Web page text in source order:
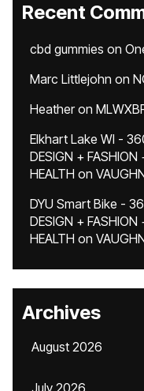
Recent
cbd gummies on
Marc Littlejohn on
Heatheron
Elkhart Lake WI -
DESIGN +
HEALTH on
DYU Smart Bike -
DESIGN +
HEALTH on
Archives
August 2026
July 2026